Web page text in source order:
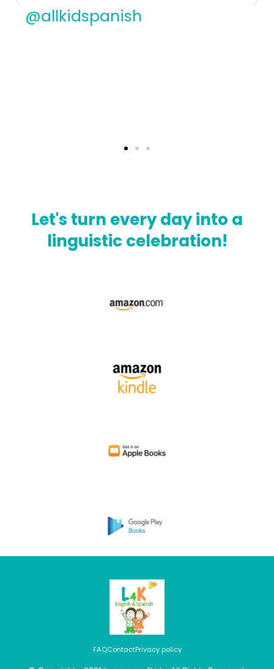
Además, los maestros experimentados
apreciamos la flexibilidad y la calidad
Let's turn every day into a
linguistic celebration!
FAQContactPrivacy policy